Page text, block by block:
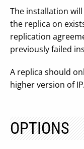
The installation
the replica on
replication
previously failed
A replica should
higher version of
OPTIONS